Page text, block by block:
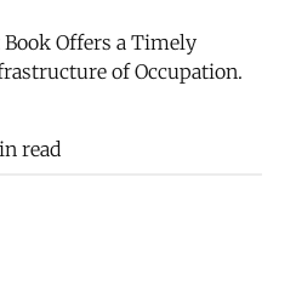
Offers a Timely
of Occupation.
read